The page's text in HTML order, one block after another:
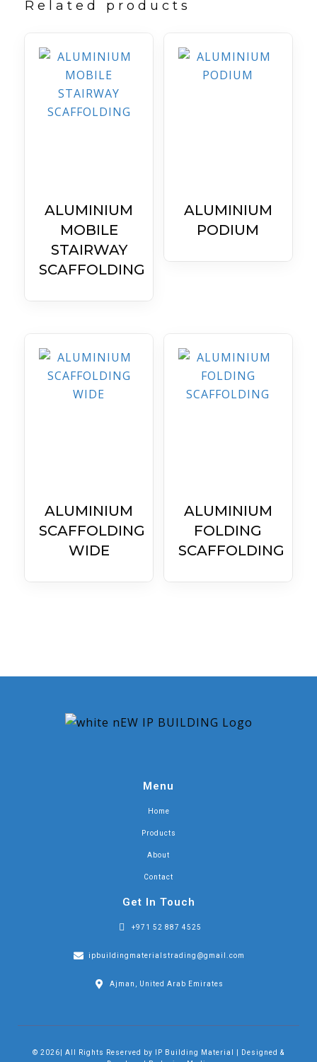
Related products
ALUMINIUM
MOBILE
STAIRWAY
SCAFFOLDING
ALUMINIUM
PODIUM
ALUMINIUM
SCAFFOLDING
WIDE
ALUMINIUM
FOLDING
SCAFFOLDING
Menu
Home
Products
About
Contact
Get In Touch
+971 52 887 4525
ipbuildingmaterialstrading@gmail.com
Ajman, United Arab Emirates
© 2026| All Rights Reserved by IP Building Material | Designed &